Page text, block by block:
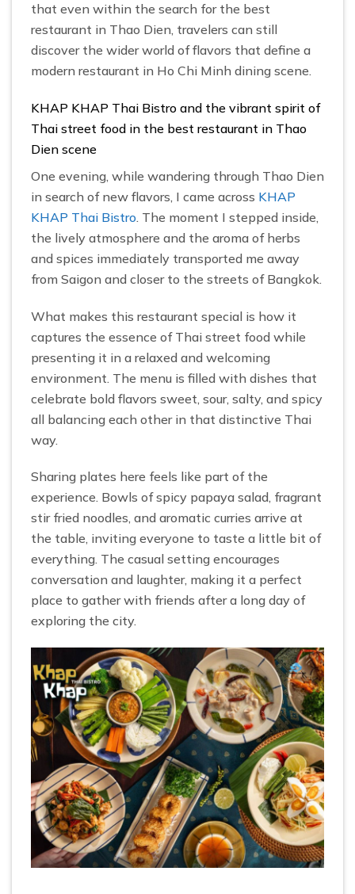
that even within the search for the best
restaurant in Thao Dien, travelers can still
discover the wider world of flavors that define a
modern restaurant in Ho Chi Minh dining scene.
KHAP KHAP Thai Bistro and the vibrant spirit of
Thai street food in the best restaurant in Thao
Dien scene
One evening, while wandering through Thao Dien
in search of new flavors, I came across KHAP
KHAP Thai Bistro . The moment I stepped inside,
the lively atmosphere and the aroma of herbs
and spices immediately transported me away
from Saigon and closer to the streets of Bangkok.
What makes this restaurant special is how it
captures the essence of Thai street food while
presenting it in a relaxed and welcoming
environment. The menu is filled with dishes that
celebrate bold flavors sweet, sour, salty, and spicy
all balancing each other in that distinctive Thai
way.
Sharing plates here feels like part of the
experience. Bowls of spicy papaya salad, fragrant
stir fried noodles, and aromatic curries arrive at
the table, inviting everyone to taste a little bit of
everything. The casual setting encourages
conversation and laughter, making it a perfect
place to gather with friends after a long day of
exploring the city.